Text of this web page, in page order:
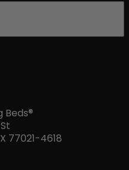
Beds®
77021-4618